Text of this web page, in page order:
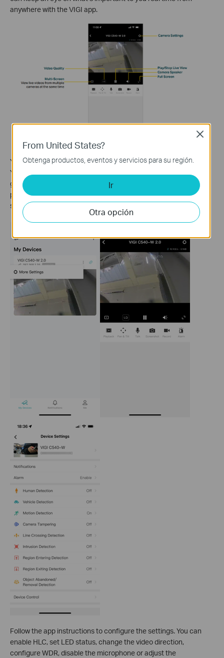
anywhere with the VIGI app.
You can adjust the live view display on the Device Control page.
You can tap More Settings on the My Devices page or tap the
gear icon on the Live View page to enter the Device Settings
page. On the Device Control page, you can change the camera
settings of your camera to meet various needs.
Follow the app instructions to configure the settings. You can
enable HLC, set LED status, change the video direction,
configure WDR, disable the microphone or adjust the
From United States?
Obtenga productos, eventos y servicios para su región.
Ir
Otra opción
Close